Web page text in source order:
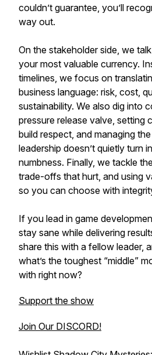
couldn’t guarantee, you’ll
way out.
On the stakeholder side, we
your most valuable currency.
timelines, we focus on
business language: risk, cost,
sustainability. We also dig into
pressure release valve, setting
build respect, and managing
leadership doesn’t quietly turn
numbness. Finally, we tackle
trade-offs that hurt, and using
so you can choose with
If you lead in game
stay sane while delivering
share this with a fellow leader,
what’s the toughest “middle”
with right now?
Support the show
Join Our DISCORD!